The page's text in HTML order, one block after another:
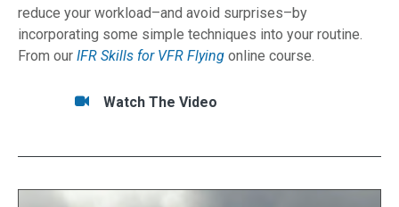
reduce your workload–and avoid surprises–by
incorporating some simple techniques into your routine.
From our IFR Skills for VFR Flying online course.
Tasks/Resources for Think Like an IFR Pilot -
Watch
Watch The Video